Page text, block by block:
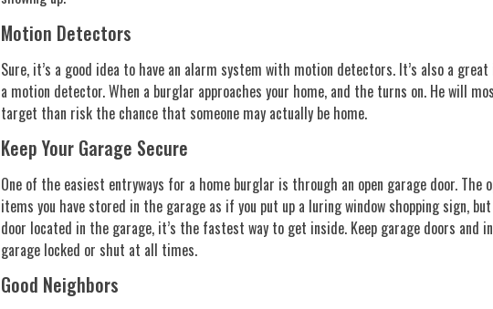
Motion Detectors
Sure, it’s a good idea to have an alarm system with motion detectors. It’s also a
a motion detector. When a burglar approaches your home, and the turns on. He will
target than risk the chance that someone may actually be home.
Keep Your Garage Secure
One of the easiest entryways for a home burglar is through an open garage door. The
items you have stored in the garage as if you put up a luring window shopping sign,
door located in the garage, it’s the fastest way to get inside. Keep garage doors and
garage locked or shut at all times.
Good Neighbors